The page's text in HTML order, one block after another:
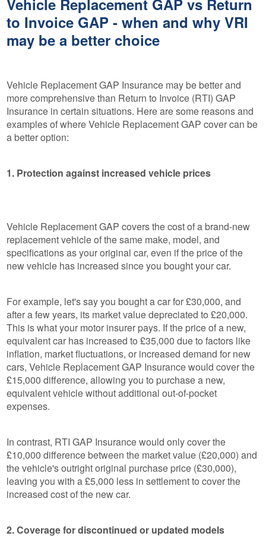
Vehicle Replacement GAP vs Return
to Invoice GAP - when and why VRI
may be a better choice
Vehicle Replacement GAP Insurance may be better and
more comprehensive than Return to Invoice (RTI) GAP
Insurance in certain situations. Here are some reasons and
examples of where Vehicle Replacement GAP cover can be
a better option:
1. Protection against increased vehicle prices
Vehicle Replacement GAP covers the cost of a brand-new
replacement vehicle of the same make, model, and
specifications as your original car, even if the price of the
new vehicle has increased since you bought your car.
For example, let's say you bought a car for £30,000, and
after a few years, its market value depreciated to £20,000.
This is what your motor insurer pays. If the price of a new,
equivalent car has increased to £35,000 due to factors like
inflation, market fluctuations, or increased demand for new
cars, Vehicle Replacement GAP Insurance would cover the
£15,000 difference, allowing you to purchase a new,
equivalent vehicle without additional out-of-pocket
expenses.
In contrast, RTI GAP Insurance would only cover the
£10,000 difference between the market value (£20,000) and
the vehicle's outright original purchase price (£30,000),
leaving you with a £5,000 less in settlement to cover the
increased cost of the new car.
2. Coverage for discontinued or updated models